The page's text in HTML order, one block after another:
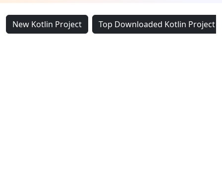
New Kotlin Project Top Downloaded Kotlin Project